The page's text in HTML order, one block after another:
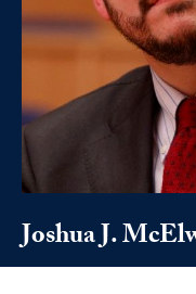
Joshua J.